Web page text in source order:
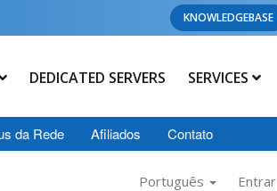
KNOWLEDGEBASE
DEDICATED SERVERS SERVICES
da Rede Afiliados Contato
Português Entrar